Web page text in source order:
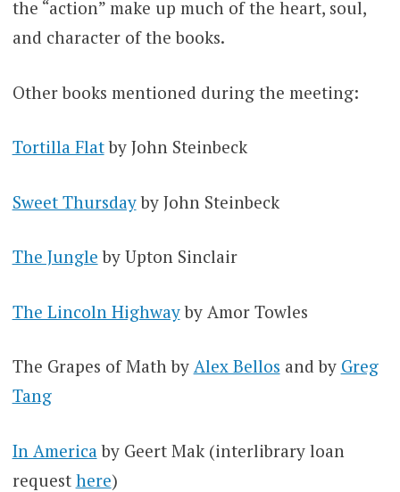
the “action” make up much of the heart, soul,
and character of the books.
Other books mentioned during the meeting:
Tortilla Flatby John Steinbeck
Sweet Thursdayby John Steinbeck
The Jungle by Upton Sinclair
The Lincoln Highwayby Amor Towles
The Grapes of Math by Alex Bellos and by Greg
Tang
In America by Geert Mak (interlibrary loan
request here)